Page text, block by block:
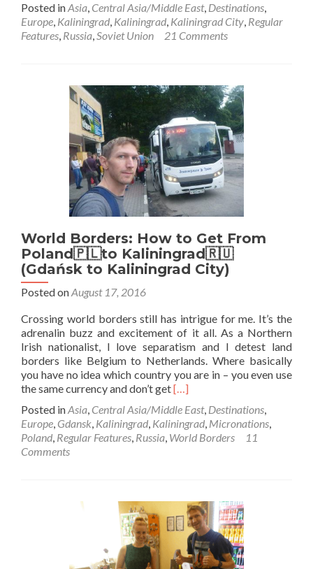
about
Backpacking
in
Top
25
Sights
in
Kaliningrad
City
Posted inAsia, Central Asia/Middle East, Destinations,
Europe, Kaliningrad, Kaliningrad, Kaliningrad City, Regular
Features, Russia,Soviet Union 21 Comments
World Borders: How to Get From
Poland🇵🇱to Kaliningrad🇷🇺
(Gdańsk to Kaliningrad City)
Posted onAugust 17, 2016
Crossing world borders still has intrigue for me. It’s the
adrenalin buzz and excitement of it all. As a Northern
Irish nationalist, I love separatism and I detest land
borders like Belgium to Netherlands. Where basically
you have no idea which country you are in – you even use
the same currency and don’t getRead
about
World
Borders:
From
Poland
🇵🇱
Kaliningrad
[…]
Posted inAsia Central Asia/Middle East, Destinations
Europe Gdansk Kaliningrad Kaliningrad Micronations
Poland Regular Features Russia World Borders
11
Comments